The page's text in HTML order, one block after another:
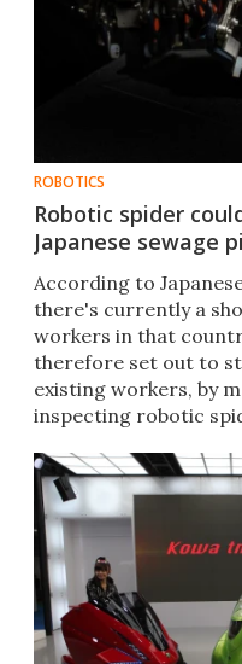
ROBOTICS
Robotic spider
Japanese sewage
According to
there's currently a
workers in that
therefore set out to
existing workers, by
inspecting robotic